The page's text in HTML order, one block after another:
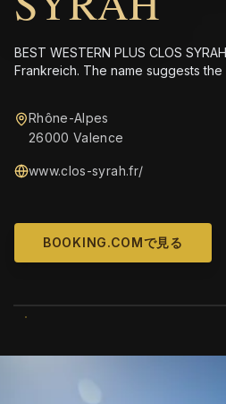
BEST WESTERN PLUS CLOS
Frankreich. The name suggests the
Rhône-Alpes
26000 Valence
www.clos-syrah.fr/
BOOKING.COMで見る